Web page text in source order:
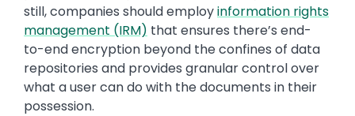
still, companies should employinformation rights
management (IRM) that ensures there’s end-
to-end encryption beyond the confines of data
repositories and provides granular control over
what a user can do with the documents in their
possession.